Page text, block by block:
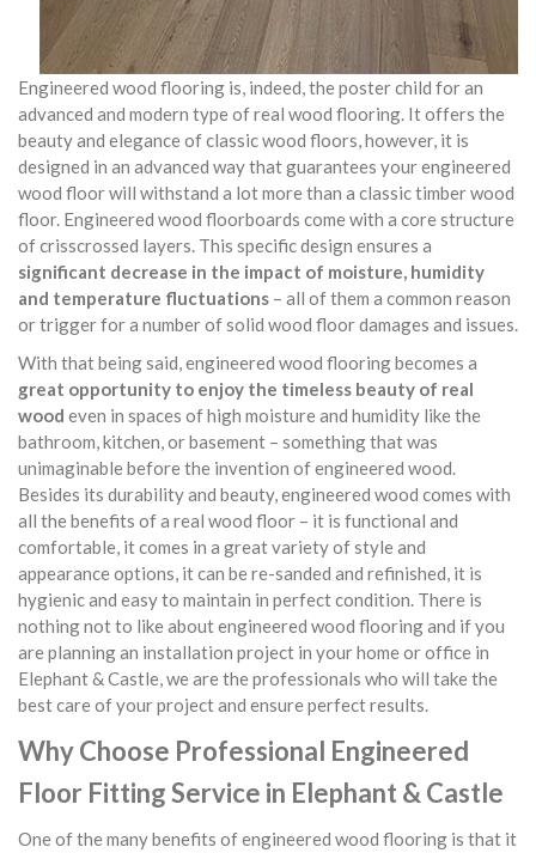
Engineered wood flooring is, indeed, the poster child for an
advanced and modern type of real wood flooring. It offers the
beauty and elegance of classic wood floors, however, it is
designed in an advanced way that guarantees your engineered
wood floor will withstand a lot more than a classic timber wood
floor. Engineered wood floorboards come with a core structure
of crisscrossed layers. This specific design ensures a
significant decrease in the impact of moisture, humidity
and temperature fluctuations – all of them a common reason
or trigger for a number of solid wood floor damages and issues.
With that being said, engineered wood flooring becomes a
great opportunity to enjoy the timeless beauty of real
wood even in spaces of high moisture and humidity like the
bathroom, kitchen, or basement – something that was
unimaginable before the invention of engineered wood.
Besides its durability and beauty, engineered wood comes with
all the benefits of a real wood floor – it is functional and
comfortable, it comes in a great variety of style and
appearance options, it can be re-sanded and refinished, it is
hygienic and easy to maintain in perfect condition. There is
nothing not to like about engineered wood flooring and if you
are planning an installation project in your home or office in
Elephant & Castle, we are the professionals who will take the
best care of your project and ensure perfect results.
Why Choose Professional Engineered
Floor Fitting Service in Elephant & Castle
One of the many benefits of engineered wood flooring is that it